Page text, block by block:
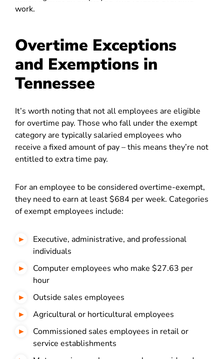
work.
Overtime Exceptions
and Exemptions in
Tennessee
It’s worth noting that not all employees are eligible
for overtime pay. Those who fall under the exempt
category are typically salaried employees who
receive a fixed amount of pay – this means they’re not
entitled to extra time pay.
For an employee to be considered overtime-exempt,
they need to earn at least $684 per week. Categories
of exempt employees include:
Executive, administrative, and professional
individuals
Computer employees who make $27.63 per
hour
Outside sales employees
Agricultural or horticultural employees
Commissioned sales employees in retail or
service establishments